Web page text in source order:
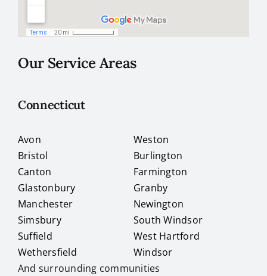
Our Service Areas
Connecticut
Avon
Weston
Bristol
Burlington
Canton
Farmington
Glastonbury
Granby
Manchester
Newington
Simsbury
South Windsor
Suffield
West Hartford
Wethersfield
Windsor
And surrounding communities